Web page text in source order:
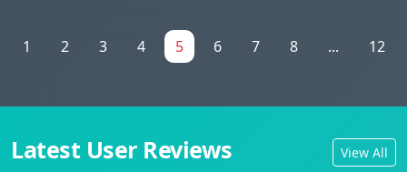
1 2 3 4 5 6 7 8 ... 12
Latest User Reviews View All